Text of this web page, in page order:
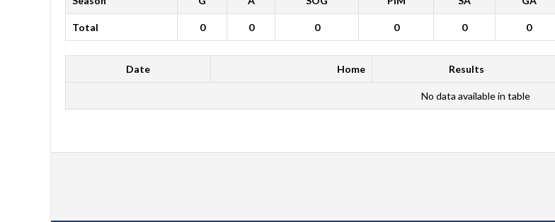
Total 0 0 0 0 0 0
Date Home Results
No data available in table